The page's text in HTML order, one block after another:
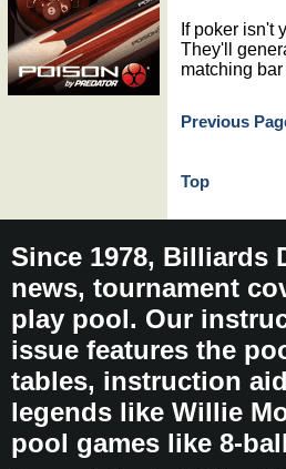
If poker isn't
They'll
matching
Previous
Top
Since 1978, Billiards
news, tournament
play pool. Our
issue features the
tables, instruction
legends like Willie
pool games like 8-